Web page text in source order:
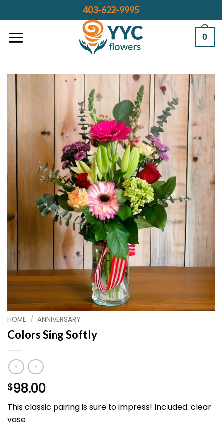
to
content
403-622-9995
0
HOME / ANNIVERSARY
Colors Sing Softly
$98.00
This classic pairing is sure to impress! Included: clear
vase